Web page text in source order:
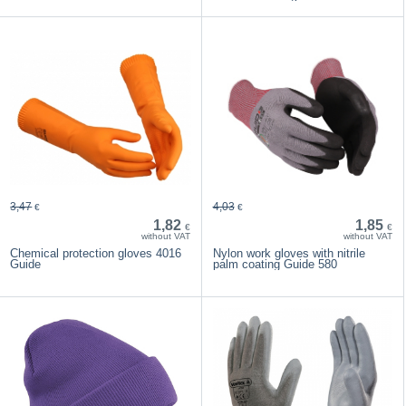
1,82 €
without VAT
3,47 €
Chemical protection gloves 4016
Guide
1,85 €
without VAT
4,03 €
Nylon work gloves with nitrile
palm coating Guide 580